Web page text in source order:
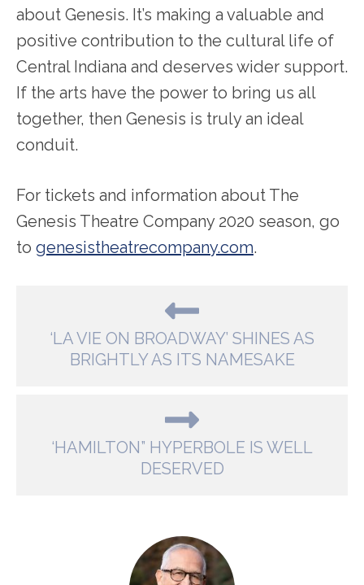
about Genesis. It’s making a valuable and
positive contribution to the cultural life of
Central Indiana and deserves wider support.
If the arts have the power to bring us all
together, then Genesis is truly an ideal
conduit.
For tickets and information about The
Genesis Theatre Company 2020 season, go
to genesistheatrecompany.com.
‘LA VIE ON BROADWAY’ SHINES AS
BRIGHTLY AS ITS NAMESAKE
‘HAMILTON” HYPERBOLE IS WELL
DESERVED